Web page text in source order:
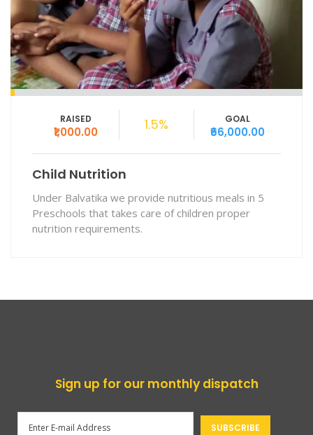
RAISED
₹1,000.00 1.5% GOAL
₹66,000.00
Child Nutrition
Under Balvatika we provide nutritious meals in 5
Preschools that takes care of children proper
nutrition requirements.
Sign up for our monthly dispatch